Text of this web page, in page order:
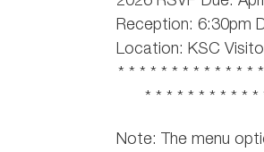
Reception: 6:30pm
Location: KSC
* * * * * * * * * * * * *
* * * * * * * * * * *
Note: The menu